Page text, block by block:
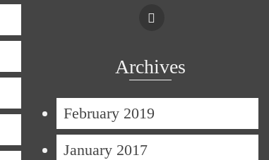
Archives
February 2019
January 2017